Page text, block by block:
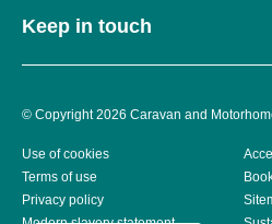
Keep in touch
© Copyright 2026 Caravan and
Use of cookies
Terms of use
Privacy policy